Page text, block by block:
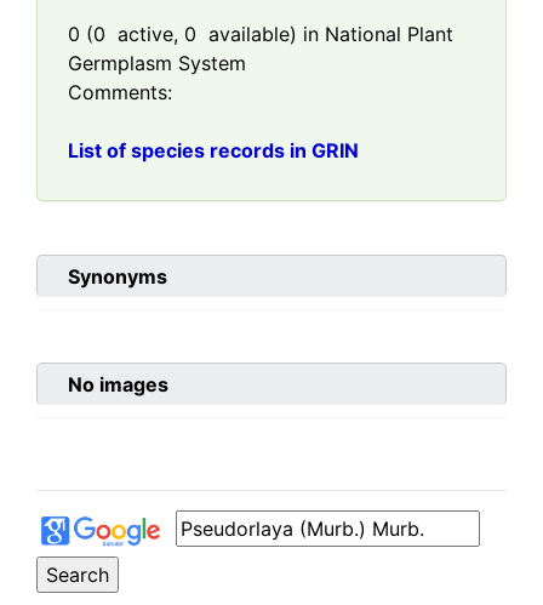
0 (0 active, 0 available) in National Plant
Germplasm System
Comments:
List of species records in GRIN
Synonyms
No images